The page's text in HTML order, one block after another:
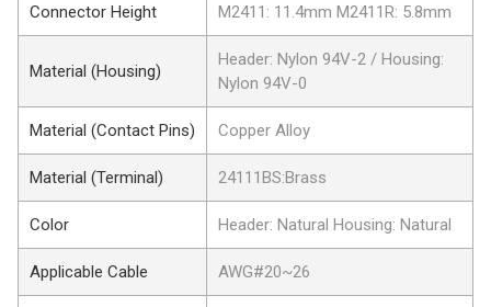
Connector Height M2411: 11.4mm M2411R: 5.8mm
Material (Housing)
Header: Nylon 94V-2 / Housing:
Nylon 94V-0
Material (Contact Pins) Copper Alloy
Material (Terminal) 24111BS:Brass
Color Header: Natural Housing: Natural
Applicable Cable AWG#20~26